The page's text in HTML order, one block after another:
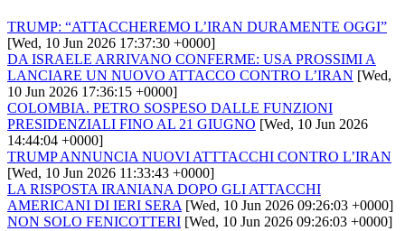
TRUMP: “ATTACCHEREMO L’IRAN DURAMENTE OGGI”
[Wed, 10 Jun 2026 17:37:30 +0000]
DA ISRAELE ARRIVANO CONFERME: USA PROSSIMI A
LANCIARE UN NUOVO ATTACCO CONTRO L’IRAN [Wed,
10 Jun 2026 17:36:15 +0000]
COLOMBIA. PETRO SOSPESO DALLE FUNZIONI
PRESIDENZIALI FINO AL 21 GIUGNO [Wed, 10 Jun 2026
14:44:04 +0000]
TRUMP ANNUNCIA NUOVI ATTTACCHI CONTRO L’IRAN
[Wed, 10 Jun 2026 11:33:43 +0000]
LA RISPOSTA IRANIANA DOPO GLI ATTACCHI
AMERICANI DI IERI SERA [Wed, 10 Jun 2026 09:26:03 +0000]
NON SOLO FENICOTTERI [Wed, 10 Jun 2026 09:26:03 +0000]